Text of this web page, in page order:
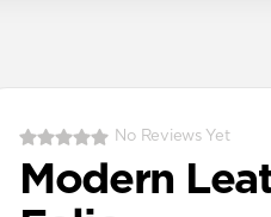
No Reviews Yet
Modern